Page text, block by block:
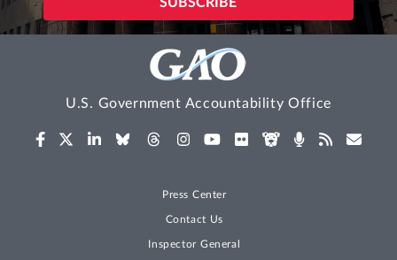
U.S. Government Accountability Office
Press Center
Contact Us
Inspector General